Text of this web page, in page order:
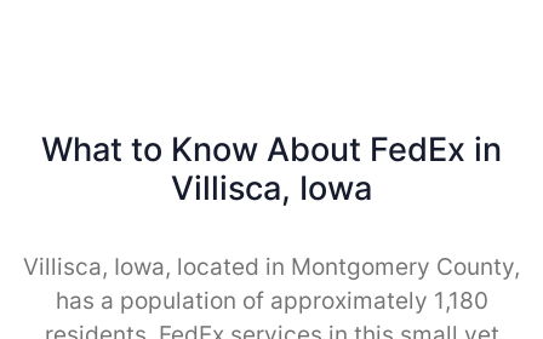
What to Know About FedEx in
Villisca, Iowa
Villisca, Iowa, located in Montgomery County,
has a population of approximately 1,180